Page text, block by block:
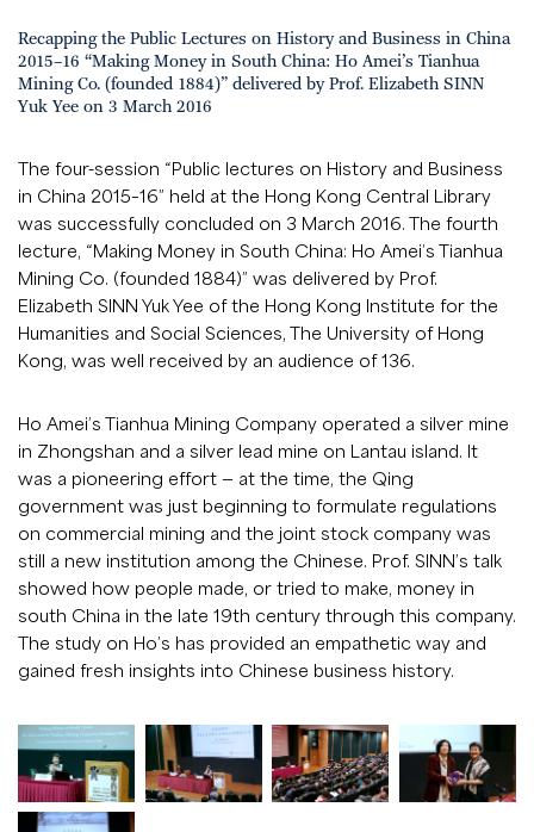
Recapping the Public Lectures on History and Business in China
2015–16 “Making Money in South China: Ho Amei’s Tianhua
Mining Co. (founded 1884)” delivered by Prof. Elizabeth SINN
Yuk Yee on 3 March 2016
The four-session “Public lectures on History and Business
in China 2015–16” held at the Hong Kong Central Library
was successfully concluded on 3 March 2016. The fourth
lecture, “Making Money in South China: Ho Amei’s Tianhua
Mining Co. (founded 1884)” was delivered by Prof.
Elizabeth SINN Yuk Yee of the Hong Kong Institute for the
Humanities and Social Sciences, The University of Hong
Kong, was well received by an audience of 136.
Ho Amei’s Tianhua Mining Company operated a silver mine
in Zhongshan and a silver lead mine on Lantau island. It
was a pioneering effort — at the time, the Qing
government was just beginning to formulate regulations
on commercial mining and the joint stock company was
still a new institution among the Chinese. Prof. SINN’s talk
showed how people made, or tried to make, money in
south China in the late 19th century through this company.
The study on Ho’s has provided an empathetic way and
gained fresh insights into Chinese business history.